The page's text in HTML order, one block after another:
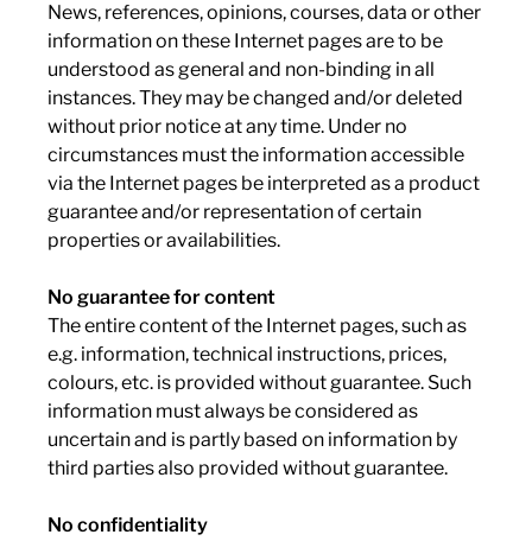
News, references, opinions, courses, data or other
information on these Internet pages are to be
understood as general and non-binding in all
instances. They may be changed and/or deleted
without prior notice at any time. Under no
circumstances must the information accessible
via the Internet pages be interpreted as a product
guarantee and/or representation of certain
properties or availabilities.
No guarantee for content
The entire content of the Internet pages, such as
e.g. information, technical instructions, prices,
colours, etc. is provided without guarantee. Such
information must always be considered as
uncertain and is partly based on information by
third parties also provided without guarantee.
No confidentiality